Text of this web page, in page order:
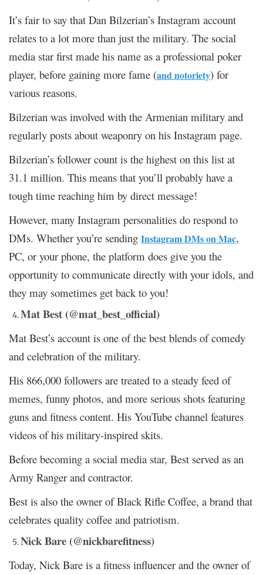
It’s fair to say that Dan Bilzerian’s Instagram account
relates to a lot more than just the military. The social
media star first made his name as a professional poker
player, before gaining more fame (and notoriety) for
various reasons.
Bilzerian was involved with the Armenian military and
regularly posts about weaponry on his Instagram page.
Bilzerian’s follower count is the highest on this list at
31.1 million. This means that you’ll probably have a
tough time reaching him by direct message!
However, many Instagram personalities do respond to
DMs. Whether you’re sending Instagram DMs on Mac,
PC, or your phone, the platform does give you the
opportunity to communicate directly with your idols, and
they may sometimes get back to you!
Mat Best (@mat_best_official)
Mat Best’s account is one of the best blends of comedy
and celebration of the military.
His 866,000 followers are treated to a steady feed of
memes, funny photos, and more serious shots featuring
guns and fitness content. His YouTube channel features
videos of his military-inspired skits.
Before becoming a social media star, Best served as an
Army Ranger and contractor.
Best is also the owner of Black Rifle Coffee, a brand that
celebrates quality coffee and patriotism.
Nick Bare (@nickbarefitness)
Today, Nick Bare is a fitness influencer and the owner of